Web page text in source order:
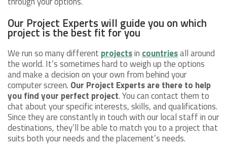
Our Project Experts will guide you on which
project is the best fit for you
We run so many different projectsin countriesall around
the world. It’s sometimes hard to weigh up the options
and make a decision on your own from behind your
computer screen. Our Project Experts are there to help
you find your perfect project. You can contact them to
chat about your specific interests, skills, and qualifications.
Since they are constantly in touch with our local staff in our
destinations, they’ll be able to match you to a project that
suits both your needs and the placement’s needs.